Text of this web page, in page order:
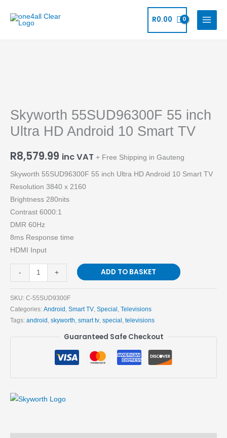
R0.00
Skyworth 55SUD96300F 55 inch
Ultra HD Android 10 Smart TV
R8,579.99 inc VAT + Free Shipping in Gauteng
Skyworth 55SUD96300F 55 inch Ultra HD Android 10 Smart TV
Resolution 3840 x 2160
Brightness 280nits
Contrast 6000:1
DMR 60Hz
8ms Response time
HDMI Input
-
inch
Ultra
HD
Android
Smart
TV
quantity
+ ADD TO BASKET
SKU: C-55SUD9300F
Categories: Android Smart TV Special Televisions
Tags: android skyworth smart tv special televisions
Guaranteed Safe Checkout